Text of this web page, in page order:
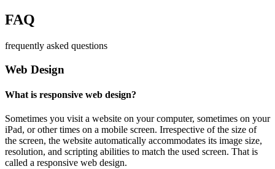
FAQ
frequently asked questions
Web Design
What is responsive web design?
Sometimes you visit a website on your computer, sometimes on your
iPad, or other times on a mobile screen. Irrespective of the size of
the screen, the website automatically accommodates its image size,
resolution, and scripting abilities to match the used screen. That is
called a responsive web design.